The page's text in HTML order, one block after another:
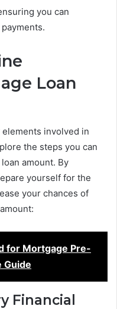
you can
Loan
involved in
the steps you can
amount. By
yourself for the
your chances of
for Mortgage Pre-
Guide
Financial